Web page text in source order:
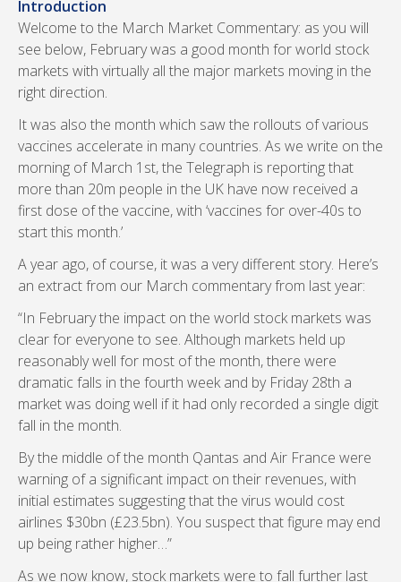
Introduction
Welcome to the March Market Commentary: as you will
see below, February was a good month for world stock
markets with virtually all the major markets moving in the
right direction.
It was also the month which saw the rollouts of various
vaccines accelerate in many countries. As we write on the
morning of March 1st, the Telegraph is reporting that
more than 20m people in the UK have now received a
first dose of the vaccine, with ‘vaccines for over-40s to
start this month.’
A year ago, of course, it was a very different story. Here’s
an extract from our March commentary from last year:
“In February the impact on the world stock markets was
clear for everyone to see. Although markets held up
reasonably well for most of the month, there were
dramatic falls in the fourth week and by Friday 28th a
market was doing well if it had only recorded a single digit
fall in the month.
By the middle of the month Qantas and Air France were
warning of a significant impact on their revenues, with
initial estimates suggesting that the virus would cost
airlines $30bn (£23.5bn). You suspect that figure may end
up being rather higher…”
As we now know, stock markets were to fall further last